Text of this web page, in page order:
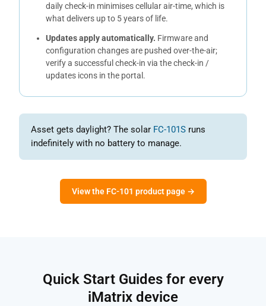
daily check-in minimises cellular air-time, which is
what delivers up to 5 years of life.
Updates apply automatically. Firmware and
configuration changes are pushed over-the-air;
verify a successful check-in via the check-in /
updates icons in the portal.
Asset gets daylight? The solar FC-101S runs
indefinitely with no battery to manage.
View the FC-101 product page →
Quick Start Guides for every
iMatrix device